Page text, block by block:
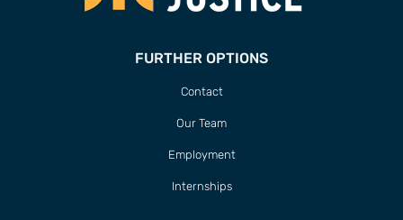
FURTHER OPTIONS
Contact
Our Team
Employment
Internships